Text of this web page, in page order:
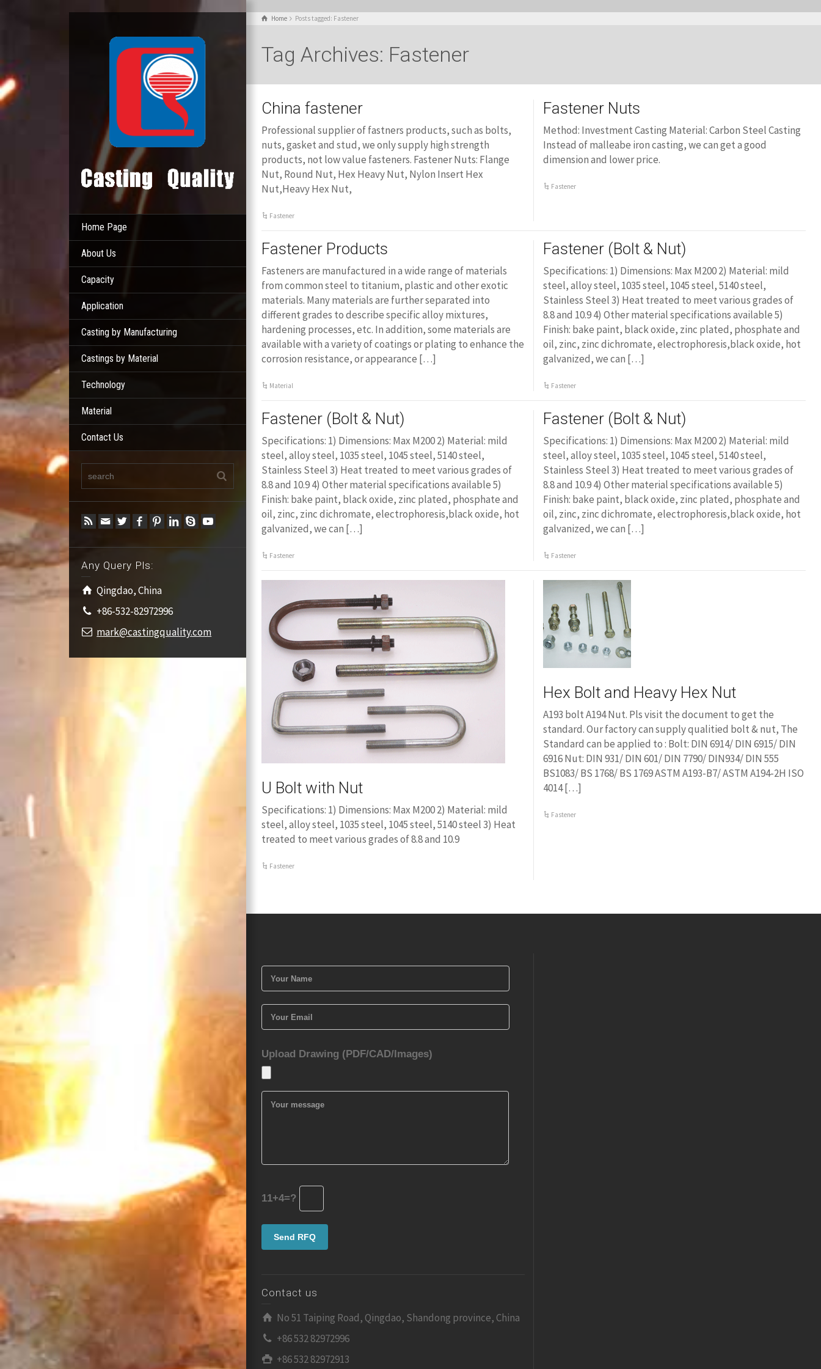
Home Page
About Us
Capacity
Application
Casting by Manufacturing
Castings by Material
Technology
Material
Contact Us
Any Query Pls:
Qingdao, China
+86-532-82972996
mark@castingquality.com
Home Posts tagged: Fastener
Tag Archives: Fastener
China fastener
Professional supplier of fastners products, such as bolts,
nuts, gasket and stud, we only supply high strength
products, not low value fasteners. Fastener Nuts: Flange
Nut, Round Nut, Hex Heavy Nut, Nylon Insert Hex
Nut,Heavy Hex Nut,
Fastener
Fastener Nuts
Method: Investment Casting Material: Carbon Steel Casting
Instead of malleabe iron casting, we can get a good
dimension and lower price.
Fastener
Fastener Products
Fasteners are manufactured in a wide range of materials
from common steel to titanium, plastic and other exotic
materials. Many materials are further separated into
different grades to describe specific alloy mixtures,
hardening processes, etc. In addition, some materials are
available with a variety of coatings or plating to enhance the
corrosion resistance, or appearance […]
Material
Fastener (Bolt & Nut)
Specifications: 1) Dimensions: Max M200 2) Material: mild
steel, alloy steel, 1035 steel, 1045 steel, 5140 steel,
Stainless Steel 3) Heat treated to meet various grades of
8.8 and 10.9 4) Other material specifications available 5)
Finish: bake paint, black oxide, zinc plated, phosphate and
oil, zinc, zinc dichromate, electrophoresis,black oxide, hot
galvanized, we can […]
Fastener
Fastener (Bolt & Nut)
Specifications: 1) Dimensions: Max M200 2) Material: mild
steel, alloy steel, 1035 steel, 1045 steel, 5140 steel,
Stainless Steel 3) Heat treated to meet various grades of
8.8 and 10.9 4) Other material specifications available 5)
Finish: bake paint, black oxide, zinc plated, phosphate and
oil, zinc, zinc dichromate, electrophoresis,black oxide, hot
galvanized, we can […]
Fastener
Fastener (Bolt & Nut)
Specifications: 1) Dimensions: Max M200 2) Material: mild
steel, alloy steel, 1035 steel, 1045 steel, 5140 steel,
Stainless Steel 3) Heat treated to meet various grades of
8.8 and 10.9 4) Other material specifications available 5)
Finish: bake paint, black oxide, zinc plated, phosphate and
oil, zinc, zinc dichromate, electrophoresis,black oxide, hot
galvanized, we can […]
Fastener
U Bolt with Nut
Specifications: 1) Dimensions: Max M200 2) Material: mild
steel, alloy steel, 1035 steel, 1045 steel, 5140 steel 3) Heat
treated to meet various grades of 8.8 and 10.9
Fastener
Hex Bolt and Heavy Hex Nut
A193 bolt A194 Nut. Pls visit the document to get the
standard. Our factory can supply qualitied bolt & nut, The
Standard can be applied to : Bolt: DIN 6914/ DIN 6915/ DIN
6916 Nut: DIN 931/ DIN 601/ DIN 7790/ DIN934/ DIN 555
BS1083/ BS 1768/ BS 1769 ASTM A193-B7/ ASTM A194-2H ISO
4014 […]
Fastener
Upload Drawing (PDF/CAD/Images)
11+4=?
Contact us
No 51 Taiping Road, Qingdao, Shandong province, China
+86 532 82972996
+86 532 82972913